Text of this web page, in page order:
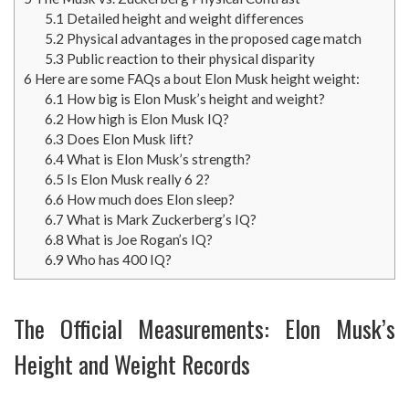
5.1 Detailed height and weight differences
5.2 Physical advantages in the proposed cage match
5.3 Public reaction to their physical disparity
6 Here are some FAQs a bout Elon Musk height weight:
6.1 How big is Elon Musk’s height and weight?
6.2 How high is Elon Musk IQ?
6.3 Does Elon Musk lift?
6.4What is Elon Musk’s strength?
6.5 Is Elon Musk really 6 2?
6.6 How much does Elon sleep?
6.7 What is Mark Zuckerberg’s IQ?
6.8 What is Joe Rogan’s IQ?
6.9 Who has 400 IQ?
The Official Measurements: Elon Musk’s
Height and Weight Records